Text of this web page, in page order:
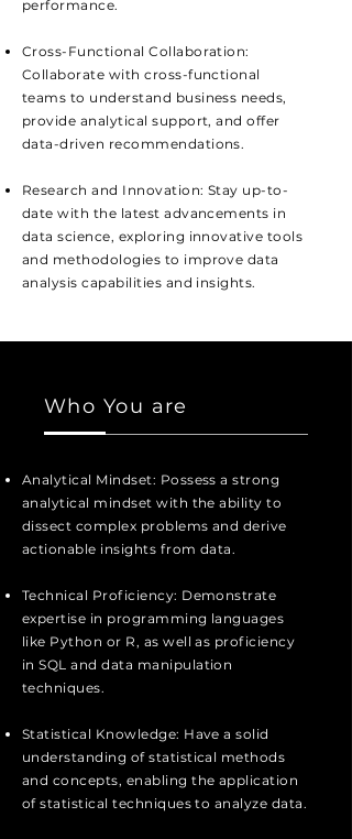
performance.
Cross-Functional Collaboration:
Collaborate with cross-functional
teams to understand business needs,
provide analytical support, and offer
data-driven recommendations.
Research and Innovation: Stay up-to-
date with the latest advancements in
data science, exploring innovative tools
and methodologies to improve data
analysis capabilities and insights.
Who You are
Analytical Mindset: Possess a strong
analytical mindset with the ability to
dissect complex problems and derive
actionable insights from data.
Technical Proficiency: Demonstrate
expertise in programming languages
like Python or R, as well as proficiency
in SQL and data manipulation
techniques.
Statistical Knowledge: Have a solid
understanding of statistical methods
and concepts, enabling the application
of statistical techniques to analyze data.